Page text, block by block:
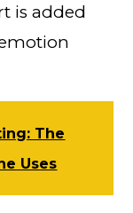
is added
The
Uses